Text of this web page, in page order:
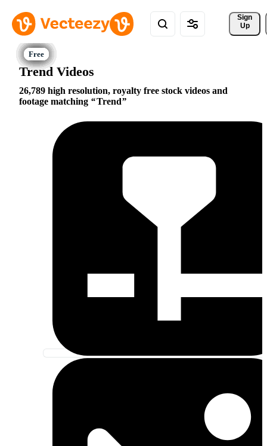
Sign
Up
Trend Videos
26,789 high resolution, royalty free stock videos and
footage matching
Trend